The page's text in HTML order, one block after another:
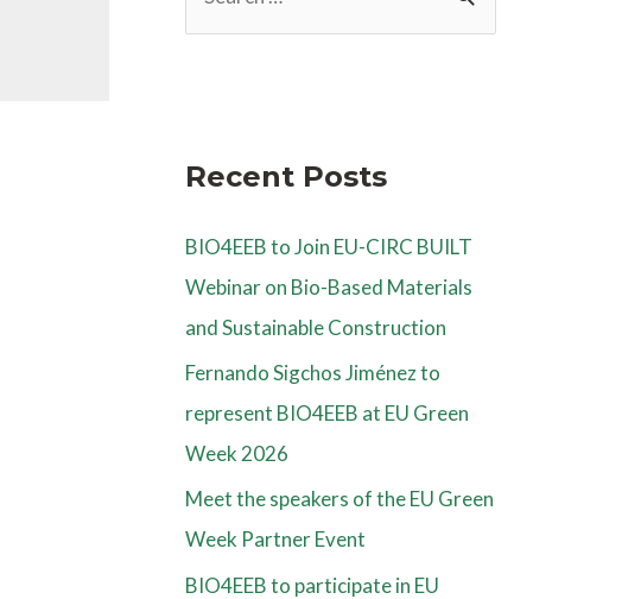
Recent Posts
BIO4EEB to Join EU-CIRC BUILT
Webinar on Bio-Based Materials
and Sustainable Construction
Fernando Sigchos Jiménez to
represent BIO4EEB at EU Green
Week 2026
Meet the speakers of the EU Green
Week Partner Event
BIO4EEB to participate in EU